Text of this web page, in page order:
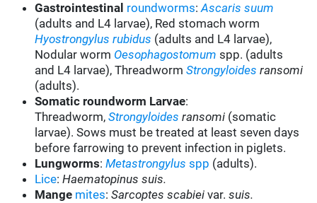
Gastrointestinal roundworms:Ascaris suum
(adults and L4 larvae), Red stomach worm
Hyostrongylus rubidus (adults and L4 larvae),
Nodular worm Oesophagostomum spp. (adults
and L4 larvae), ThreadwormStrongyloides ransomi
(adults).
Somatic roundworm Larvae:
Threadworm,Strongyloides ransomi (somatic
larvae). Sows must be treated at least seven days
before farrowing to prevent infection in piglets.
Lungworms:Metastrongylus spp (adults).
Lice:Haematopinus suis.
Mange mites:Sarcoptes scabiei var.suis.